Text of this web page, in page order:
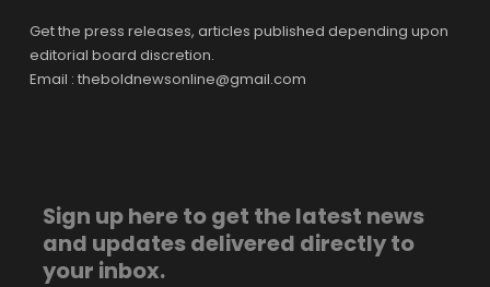
Get the press releases, articles published depending upon
editorial board discretion.
Email : theboldnewsonline@gmail.com
Sign up here to get the latest news
and updates delivered directly to
your inbox.